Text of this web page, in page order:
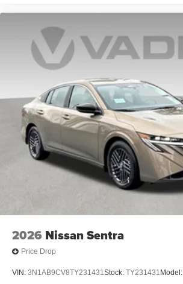
2026 Nissan Sentra
Price Drop
VIN: 3N1AB9CV8TY231431Stock: TY231431 Model: